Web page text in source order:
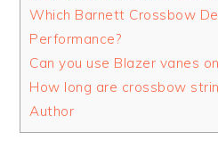
Which Barnett Crossbow
Performance?
Can you use Blazer vanes
How long are crossbow
Author